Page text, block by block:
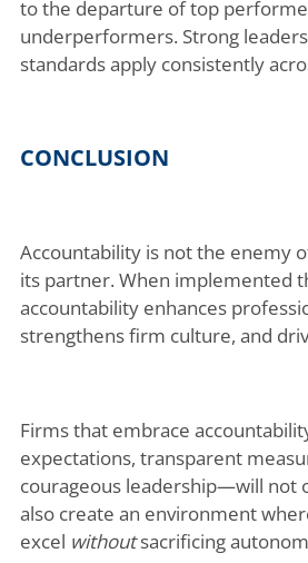
to the departure of top
underperformers. Strong
standards apply consistently
CONCLUSION
Accountability is not the enemy
its partner. When implemented
accountability enhances
strengthens firm culture, and
Firms that embrace
expectations, transparent
courageous leadership—will not
also create an environment
excel withoutsacrificing